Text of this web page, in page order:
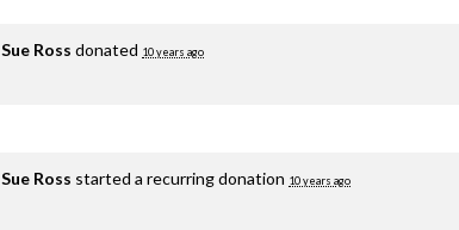
Sue Ross donated 10 years ago
Sue Ross started a recurring donation 10 years ago